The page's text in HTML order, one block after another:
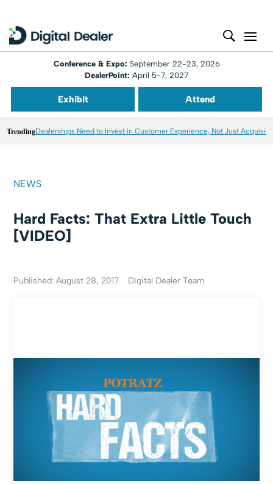
Conference & Expo: September 22-23, 2026
DealerPoint: April 5-7, 2027
Exhibit Attend
TrendingDealerships Need to Invest in Customer Experience, Not Just
NEWS
Hard Facts: That Extra Little Touch
[VIDEO]
Published: August 28, 2017 Digital Dealer Team